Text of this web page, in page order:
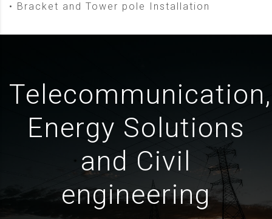
• Bracket and Tower pole Installation
Telecommunication,
Energy Solutions
and Civil
engineering